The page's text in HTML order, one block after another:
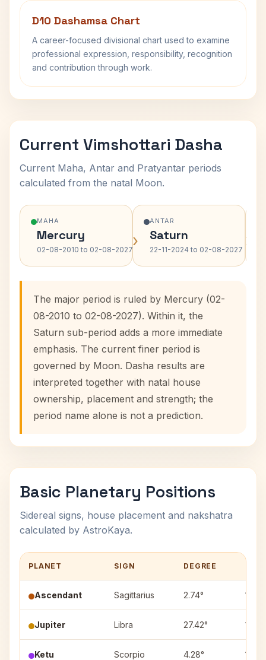
D10 Dashamsa Chart
A career-focused divisional chart used to examine
professional expression, responsibility, recognition
and contribution through work.
Current Vimshottari Dasha
Current Maha, Antar and Pratyantar periods
calculated from the natal Moon.
MAHA
Mercury
02-08-2010 to 02-08-2027›
ANTAR
Saturn
22-11-2024 to 02-08-2027 ›
The major period is ruled by Mercury (02-
08-2010 to 02-08-2027). Within it, the
Saturn sub-period adds a more immediate
emphasis. The current finer period is
governed by Moon. Dasha results are
interpreted together with natal house
ownership, placement and strength; the
period name alone is not a prediction.
Basic Planetary Positions
Sidereal signs, house placement and nakshatra
calculated by AstroKaya.
PLANET SIGN DEGREE
Ascendant Sagittarius 2.74° 1
Jupiter Libra 27.42° 11
Ketu Scorpio 4.28° 12